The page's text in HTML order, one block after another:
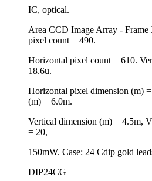
IC, optical.
Area CCD Image Array -
pixel count = 490.
Horizontal pixel count = 610.
18.6u.
Horizontal pixel dimension (m)
(m) = 6.0m.
Vertical dimension (m) = 4.5m,
= 20,
150mW. Case: 24 Cdip gold
DIP24CG